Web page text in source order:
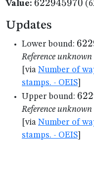
Value: 622945970
622945970
Updates
Lower bound:
Reference unknown
[via Number of
stamps. - OEIS
Upper bound:
Reference unknown
[via Number of
stamps. - OEIS